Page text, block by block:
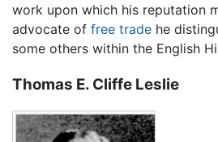
work upon which his reputation
advocate of free trade he
some others within the English
Thomas E. Cliffe Leslie